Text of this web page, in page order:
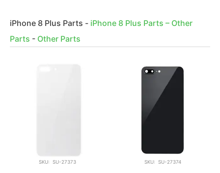
iPhone 8 Plus Parts - iPhone 8 Plus Parts – Other
Parts - Other Parts
SKU: SU-27373 SKU: SU-27374